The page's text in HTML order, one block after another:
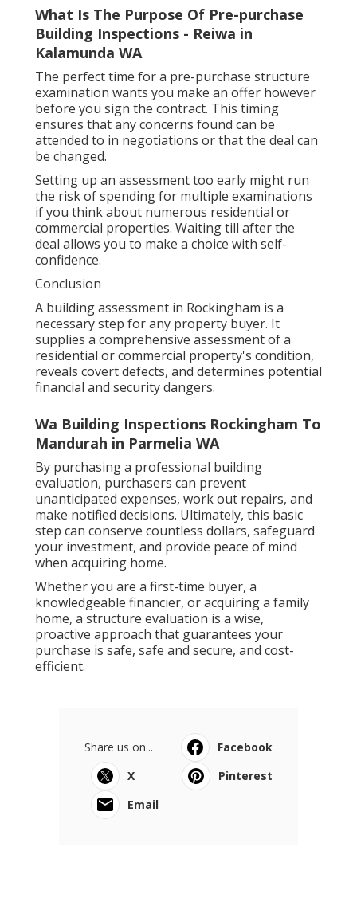
What Is The Purpose Of Pre-purchase
Building Inspections - Reiwa in
Kalamunda WA
The perfect time for a pre-purchase structure
examination wants you make an offer however
before you sign the contract. This timing
ensures that any concerns found can be
attended to in negotiations or that the deal can
be changed.
Setting up an assessment too early might run
the risk of spending for multiple examinations
if you think about numerous residential or
commercial properties. Waiting till after the
deal allows you to make a choice with self-
confidence.
Conclusion
A building assessment in Rockingham is a
necessary step for any property buyer. It
supplies a comprehensive assessment of a
residential or commercial property's condition,
reveals covert defects, and determines potential
financial and security dangers.
Wa Building Inspections Rockingham To
Mandurah in Parmelia WA
By purchasing a professional building
evaluation, purchasers can prevent
unanticipated expenses, work out repairs, and
make notified decisions. Ultimately, this basic
step can conserve countless dollars, safeguard
your investment, and provide peace of mind
when acquiring home.
Whether you are a first-time buyer, a
knowledgeable financier, or acquiring a family
home, a structure evaluation is a wise,
proactive approach that guarantees your
purchase is safe, safe and secure, and cost-
efficient.
Share us on...
Facebook
X
Pinterest
Email